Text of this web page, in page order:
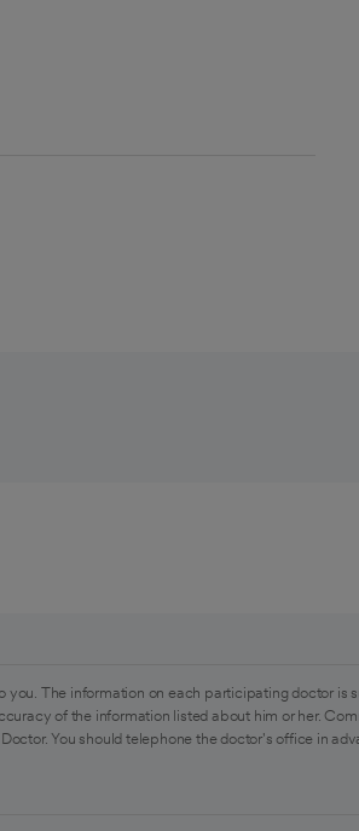
The information on each participating doctor
of the information listed about him or her.
You should telephone the doctor's office in